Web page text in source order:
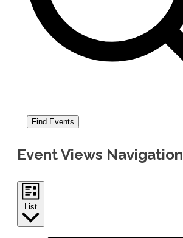
Find Events
Event Views Navigation
List